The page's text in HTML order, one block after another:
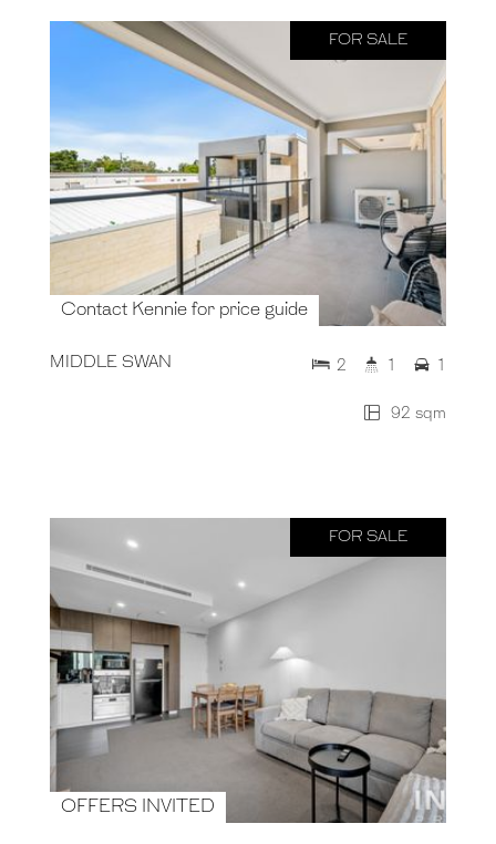
FOR SALE
Contact Kennie for price guide
MIDDLE SWAN
92 sqm
2 1 1
FOR SALE
OFFERS INVITED